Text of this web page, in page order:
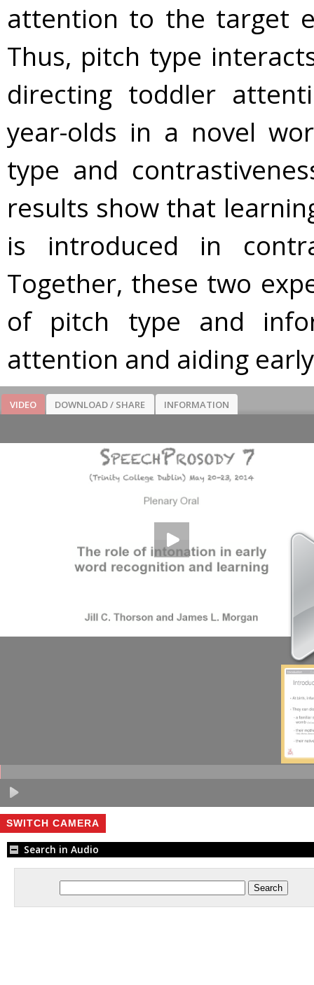
attention to the target
Thus, pitch type
directing toddler
year-olds in a novel
type and
results show that
is introduced in
Together, these two
of pitch type and
attention and aiding
VIDEO DOWNLOAD / SHARE INFORMATION
SWITCH CAMERA
Search in Audio